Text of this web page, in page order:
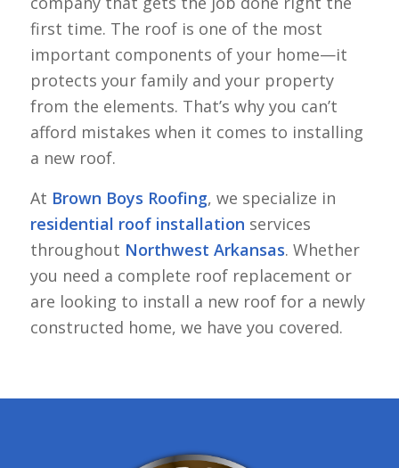
first time. The roof is one of the most
important components of your home—it
protects your family and your property
from the elements. That’s why you can’t
afford mistakes when it comes to installing
a new roof.
At Brown Boys Roofing, we specialize in
residential roof installation services
throughout Northwest Arkansas. Whether
you need a complete roof replacement or
are looking to install a new roof for a newly
constructed home, we have you covered.